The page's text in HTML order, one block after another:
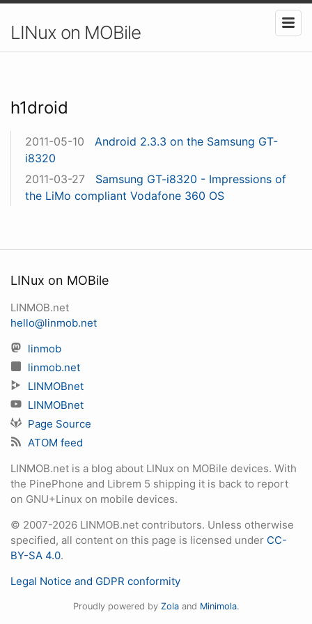
LINux on MOBile
h1droid
2011-05-10
Android 2.3.3 on the Samsung GT-
i8320
2011-03-27
Samsung GT-i8320 - Impressions of
the LiMo compliant Vodafone 360 OS
LINux on MOBile
LINMOB.net
hello@linmob.net
linmob
linmob.net
LINMOBnet
LINMOBnet
Page Source
ATOM feed
LINMOB.net is a blog about LINux on MOBile devices. With
the PinePhone and Librem 5 shipping it is back to report
on GNU+Linux on mobile devices.
© 2007-2026 LINMOB.net contributors. Unless otherwise
specified, all content on this page is licensed under CC-
BY-SA 4.0.
Legal Notice and GDPR conformity
Proudly powered by Zolaand Minimola.